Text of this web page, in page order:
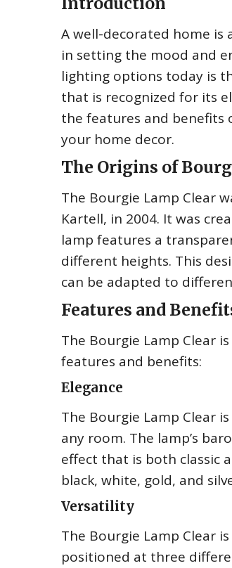
A well-decorated home is
in setting the mood and
lighting options today is
that is recognized for its
the features and benefits
your home decor.
The Origins of
The Bourgie Lamp Clear
Kartell, in 2004. It was
lamp features a
different heights. This
can be adapted to
Features and
The Bourgie Lamp Clear
features and benefits:
Elegance
The Bourgie Lamp Clear
any room. The lamp’s
effect that is both classic
black, white, gold, and
Versatility
The Bourgie Lamp Clear
positioned at three